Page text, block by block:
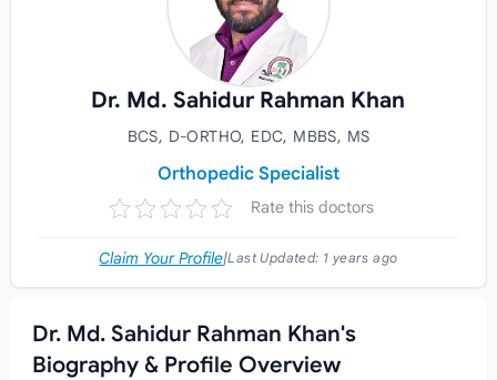
Dr. Md. Sahidur Rahman Khan
BCS, D-ORTHO, EDC, MBBS, MS
Orthopedic Specialist
Rate this doctors
Claim Your Profile|Last Updated: 1 years ago
Dr. Md. Sahidur Rahman Khan's
Biography & Profile Overview